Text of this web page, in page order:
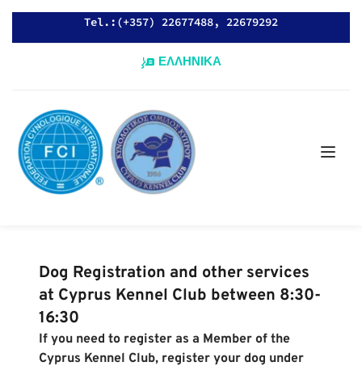
Tel.:(+357) 22677488, 22679292
ΕΛΛΗΝΙΚΑ
Dog Registration and other services
at Cyprus Kennel Club between 8:30-
16:30
If you need to register as a Member of the
Cyprus Kennel Club, register your dog under